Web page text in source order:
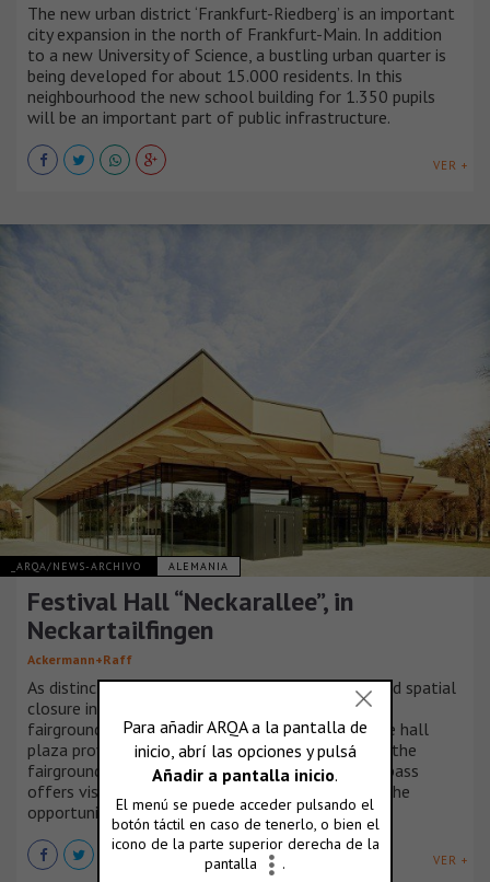
The new urban district ‘Frankfurt-Riedberg’ is an important
city expansion in the north of Frankfurt-Main. In addition
to a new University of Science, a bustling urban quarter is
being developed for about 15.000 residents. In this
neighbourhood the new school building for 1.350 pupils
will be an important part of public infrastructure.
VER +
_ARQA/NEWS-ARCHIVO ALEMANIA
Festival Hall “Neckarallee”, in
Neckartailfingen
Ackermann+Raff
As distinctive landscape the Neckarallee has found spatial
closure in the newly located festival hall and
fairground. The new square at the entrance to the hall
plaza provides the connection to the avenue and the
fairground, while the raised area above the underpass
offers visitors and residents of Neckartailfingen the
opportunity to enjoy the river Neckar.
VER +